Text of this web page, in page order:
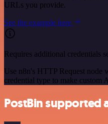
URLs you provide.
See the example here
Requires additional credentials
Use n8n's HTTP Request node
credential type to make custom
PostBin supported